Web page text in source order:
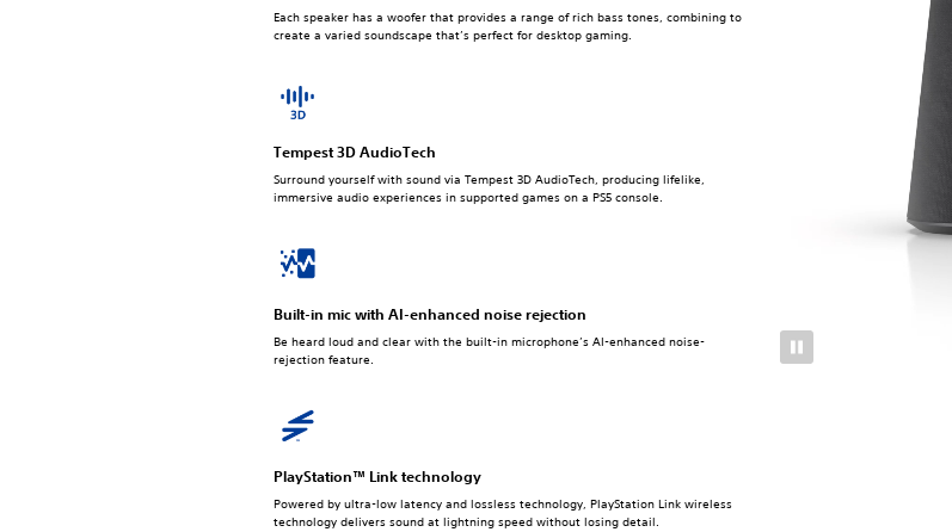
Each speaker has a woofer that provides a range of rich bass tones, combining to
create a varied soundscape that’s perfect for desktop gaming.
Tempest 3D AudioTech
Surround yourself with sound via Tempest 3D AudioTech, producing lifelike,
immersive audio experiences in supported games on a PS5 console.
Built-in mic with AI-enhanced noise rejection
Be heard loud and clear with the built-in microphone’s AI-enhanced noise-
rejection feature.
PlayStation™ Link technology
Powered by ultra-low latency and lossless technology, PlayStation Link wireless
technology delivers sound at lightning speed without losing detail.